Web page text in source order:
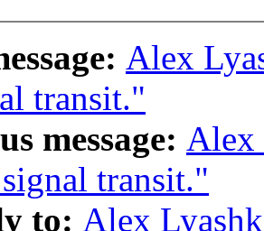
Alex
transit."
message: Alex
transit."
to: Alex